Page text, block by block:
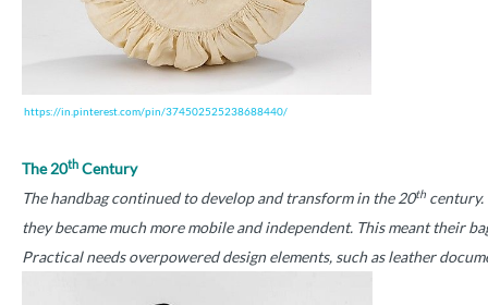
https://in.pinterest.com/pin/374502525238688440/
The 20th Century
The handbag continued to develop and transform in the 20th century.
they became much more mobile and independent. This meant their
Practical needs overpowered design elements, such as leather